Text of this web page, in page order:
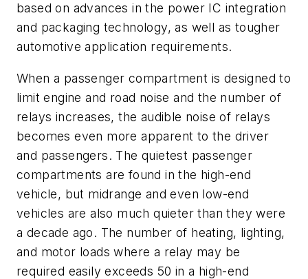
based on advances in the power IC integration
and packaging technology, as well as tougher
automotive application requirements.
When a passenger compartment is designed to
limit engine and road noise and the number of
relays increases, the audible noise of relays
becomes even more apparent to the driver
and passengers. The quietest passenger
compartments are found in the high-end
vehicle, but midrange and even low-end
vehicles are also much quieter than they were
a decade ago. The number of heating, lighting,
and motor loads where a relay may be
required easily exceeds 50 in a high-end